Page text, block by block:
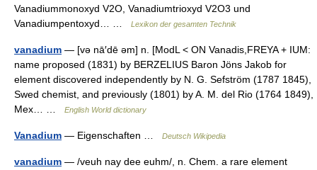
Vanadiummonoxyd V2O, Vanadiumtrioxyd V2O3 und
Vanadiumpentoxyd… …
Lexikon der gesamten Technik
vanadium — [və nā′dē əm] n. [ModL < ON Vanadis,FREYA + IUM:
name proposed (1831) by BERZELIUS Baron Jöns Jakob for
element discovered independently by N. G. Sefström (1787 1845),
Swed chemist, and previously (1801) by A. M. del Rio (1764 1849),
Mex… …
English World dictionary
Vanadium — Eigenschaften … Deutsch Wikipedia
vanadium — /veuh nay dee euhm/, n. Chem. a rare element